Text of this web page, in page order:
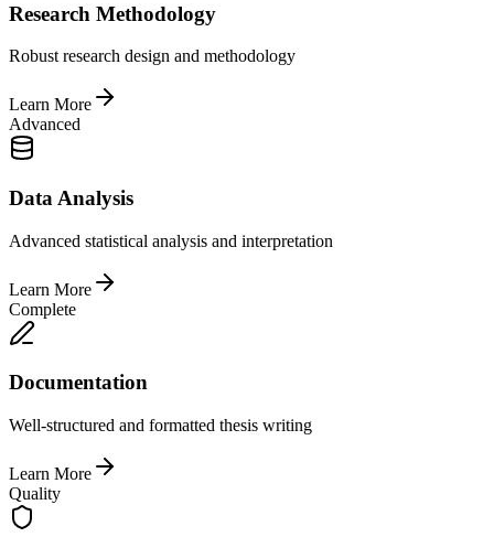
Research Methodology
Robust research design and methodology
Learn More
Advanced
Data Analysis
Advanced statistical analysis and interpretation
Learn More
Complete
Documentation
Well-structured and formatted thesis writing
Learn More
Quality